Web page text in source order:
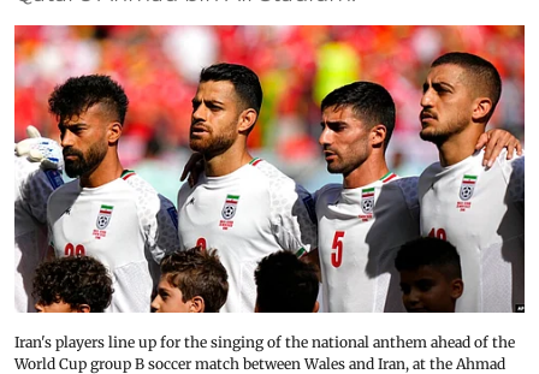
Iran's players line up for the singing of the national anthem ahead of the
World Cup group B soccer match between Wales and Iran, at the Ahmad